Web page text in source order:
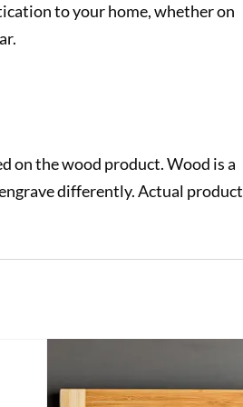
to your home, whether on
on the wood product. Wood is a
differently. Actual product